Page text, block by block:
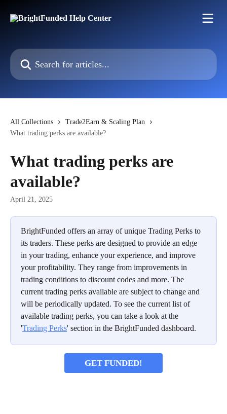
Search for articles...
All Collections
Trade2Earn & Scaling Plan
What trading perks are available?
What trading perks are
available?
April 21, 2025
BrightFunded offers an array of unique Trading Perks to
its traders. These perks are designed to provide an edge
in your trading, enhance your experience, and improve
your profitability. They range from improvements in
trading conditions to discount codes and more. The
current trading perks available are subject to change and
will be periodically updated. To see the current list of
available trading perks, you can take a look at the
'Trading Perks' section in the BrightFunded dashboard.
GET FUNDED!